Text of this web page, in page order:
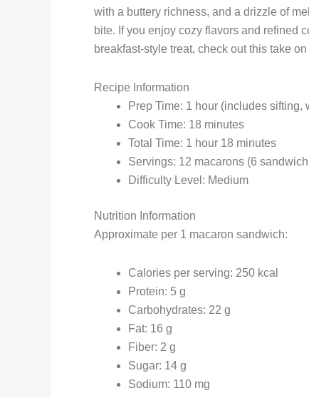
with a buttery richness, and a drizzle of
bite. If you enjoy cozy flavors and refined
breakfast-style treat, check out this take on
Recipe Information
Prep Time: 1 hour (includes
Cook Time: 18 minutes
Total Time: 1 hour 18 minutes
Servings: 12 macarons (6
Difficulty Level: Medium
Nutrition Information
Approximate per 1 macaron sandwich:
Calories per serving: 250 kcal
Protein: 5 g
Carbohydrates: 22 g
Fat: 16 g
Fiber: 2 g
Sugar: 14 g
Sodium: 110 mg